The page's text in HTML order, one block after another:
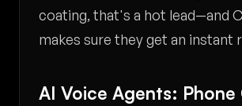
coating, that's a hot lead—and
makes sure they get an instant
AI Voice Agents: Phone